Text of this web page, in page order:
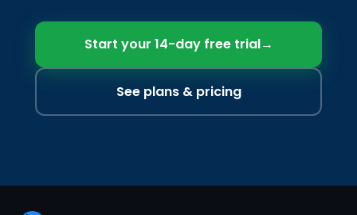
Start your 14-day free trial→
See plans & pricing